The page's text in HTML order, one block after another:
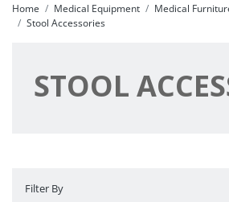
Home Medical Equipment Medical
Stool Accessories
STOOL
Filter By